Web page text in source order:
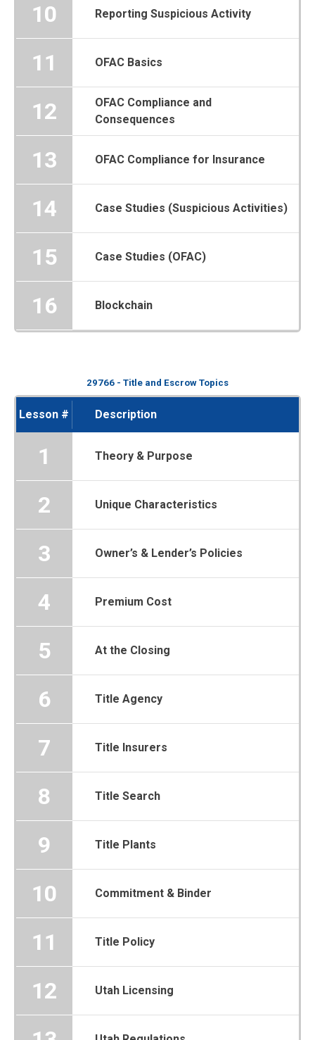
10 Reporting Suspicious Activity
11 OFAC Basics
12
OFAC Compliance and
Consequences
13 OFAC Compliance for Insurance
14 Case Studies (Suspicious Activities)
15 Case Studies (OFAC)
16 Blockchain
29766 - Title and Escrow Topics
Lesson # Description
1 Theory & Purpose
2 Unique Characteristics
3 Owner’s & Lender’s Policies
4 Premium Cost
5 At the Closing
6 Title Agency
7 Title Insurers
8 Title Search
9 Title Plants
10 Commitment & Binder
11 Title Policy
12 Utah Licensing